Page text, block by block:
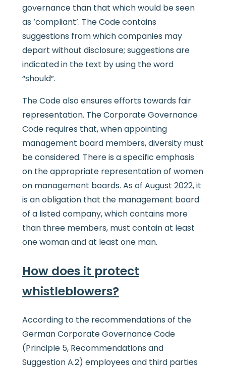
governance than that which would be seen
as ‘compliant’. The Code contains
suggestions from which companies may
depart without disclosure; suggestions are
indicated in the text by using the word
“should”.
The Code also ensures efforts towards fair
representation. The Corporate Governance
Code requires that, when appointing
management board members, diversity must
be considered. There is a specific emphasis
on the appropriate representation of women
on management boards. As of August 2022, it
is an obligation that the management board
of a listed company, which contains more
than three members, must contain at least
one woman and at least one man.
How does it protect
whistleblowers?
According to the recommendations of the
German Corporate Governance Code
(Principle 5, Recommendations and
Suggestion A.2) employees and third parties